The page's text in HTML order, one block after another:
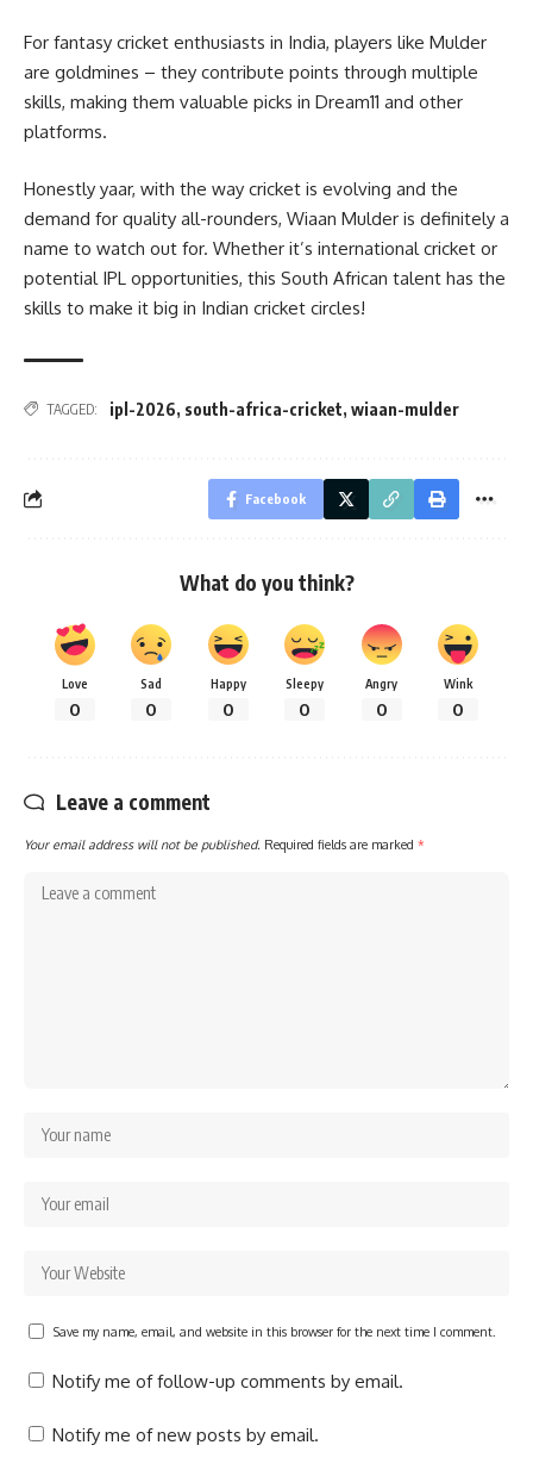
For fantasy cricket enthusiasts in India, players like Mulder
are goldmines – they contribute points through multiple
skills, making them valuable picks in Dream11 and other
platforms.
Honestly yaar, with the way cricket is evolving and the
demand for quality all-rounders, Wiaan Mulder is definitely a
name to watch out for. Whether it’s international cricket or
potential IPL opportunities, this South African talent has the
skills to make it big in Indian cricket circles!
TAGGED: ipl-2026, south-africa-cricket, wiaan-mulder
Facebook
What do you think?
Love
0
Sad
0
Happy
0
Sleepy
0
Angry
0
Wink
0
Leave a comment
Your email address will not be published. Required fields are marked *
Save my name, email, and website in this browser for the next time I comment.
Notify me of follow-up comments by email.
Notify me of new posts by email.